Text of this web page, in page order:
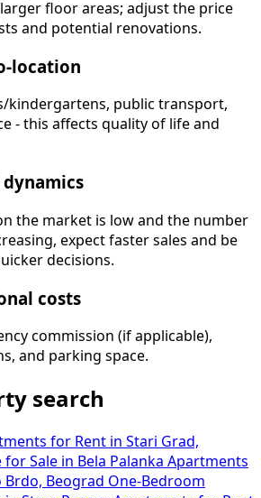
floor areas; adjust the price
and potential renovations.
location
kindergartens, public transport,
- this affects quality of life and
dynamics
the market is low and the number
expect faster sales and be
decisions.
costs
commission (if applicable),
and parking space.
search
for Rent in Stari Grad,
for Sale in Bela Palanka Apartments
Brdo, Beograd One-Bedroom